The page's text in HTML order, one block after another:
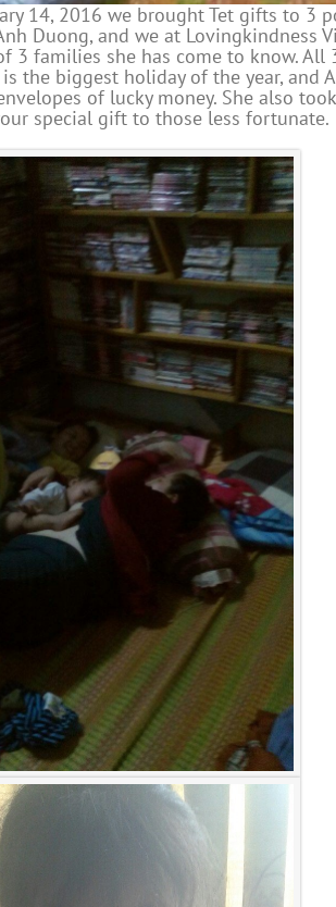
14, 2016 we brought Tet gifts to 3
Duong, and we at Lovingkindness
3 families she has come to know.
the biggest holiday of the year,
of lucky money. She also
special gift to those less fortunate.